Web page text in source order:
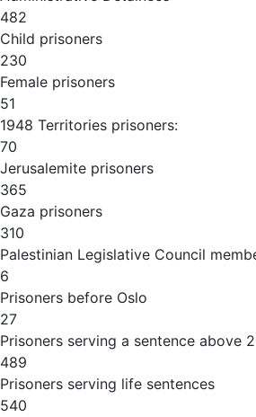
482
Child prisoners
230
Female prisoners
51
1948 Territories prisoners:
70
Jerusalemite prisoners
365
Gaza prisoners
310
Palestinian Legislative Council
6
Prisoners before Oslo
27
Prisoners serving a sentence above
489
Prisoners serving life sentences
540